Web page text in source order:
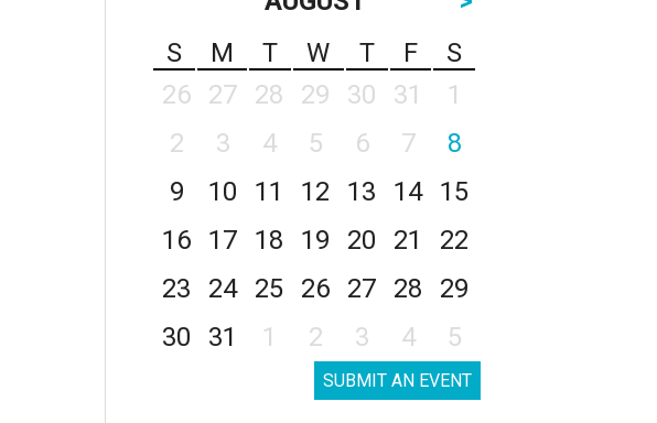
S
M T W T F
S
26
27 28 29 30 31
1
2
3 4 5 6 7
8
9
10 11 12 13 14
15
16
17 18 19 20 21
22
23
24 25 26 27 28
29
30
31 1 2 3 4 5
SUBMIT AN EVENT